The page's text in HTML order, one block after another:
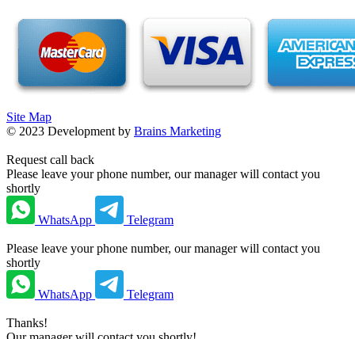
Site Map
© 2023 Development by Brains Marketing
Request call back
Please leave your phone number, our manager will contact you
shortly
WhatsApp Telegram
Please leave your phone number, our manager will contact you
shortly
WhatsApp Telegram
Thanks!